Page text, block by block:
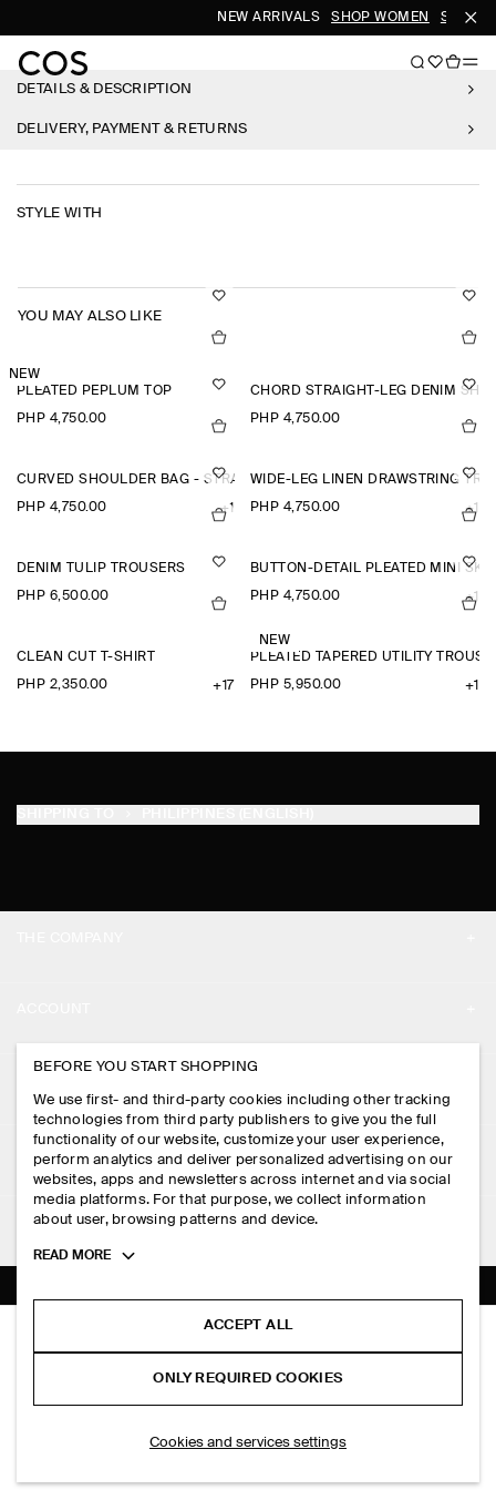
NEW ARRIVALS SHOP WOMEN SHOP
DETAILS & DESCRIPTION
DELIVERY, PAYMENT & RETURNS
STYLE WITH
YOU MAY ALSO LIKE
NEW
PLEATED PEPLUM TOP
PHP 4,750.00
CHORD STRAIGHT-LEG DENIM
PHP 4,750.00
CURVED SHOULDER BAG - STRAW
PHP 4,750.00 +1
WIDE-LEG LINEN DRAWSTRING
PHP 4,750.00 +1
DENIM TULIP TROUSERS
PHP 6,500.00
BUTTON-DETAIL PLEATED MINI
PHP 4,750.00 +1
CLEAN CUT T-SHIRT
PHP 2,350.00 +17
NEW
PLEATED TAPERED UTILITY
PHP 5,950.00 +1
CHECKED COTTON-JACQUARD SHIRT
PHP 5,950.00
SELECT SIZE
PRESS
STORE LOCATOR
DESIGN AND CRAFT
MY ACCOUNT
SIGN IN
CONTACT US
DELIVERY INFORMATION
PAYMENTS
RETURN & REFUNDS
FAQ
LEGAL
PRIVACY POLICY
TERMS & CONDITIONS
COOKIES AND SERVICES SETTINGS
FOLLOW US
TIKTOK
SUBSCRIBE
BEFORE YOU START SHOPPING
We use first- and third-party cookies including other tracking
technologies from third party publishers to give you the full
functionality of our website, customize your user experience,
perform analytics and deliver personalized advertising on our
websites, apps and newsletters across internet and via social
media platforms. For that purpose, we collect information
about user, browsing patterns and device.
Toggle
READ MORE
ACCEPT ALL
ONLY REQUIRED COOKIES
Cookies and services settings